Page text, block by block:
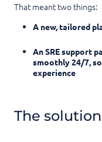
That meant two things:
A new, tailored
An SRE support
smoothly 24/7,
experience
The solution